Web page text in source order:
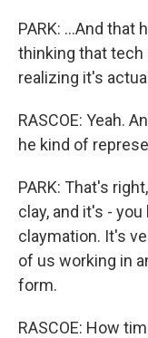
PARK: ...And
thinking that tech
realizing it's
RASCOE: Yeah.
he kind of
PARK: That's
clay, and it's -
claymation. It's
of us working in
form.
RASCOE: How